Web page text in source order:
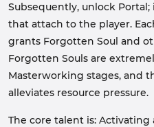
Subsequently, unlock
that attach to the player.
grants Forgotten Soul and
Forgotten Souls are
Masterworking stages, and
alleviates resource pressure.
The core talent is: Activating